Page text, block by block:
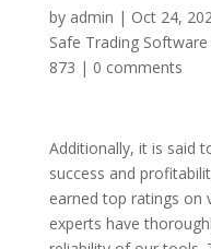
by admin | Oct 24,
Safe Trading
873 | 0 comments
Additionally, it is said
success and
earned top ratings on
experts have